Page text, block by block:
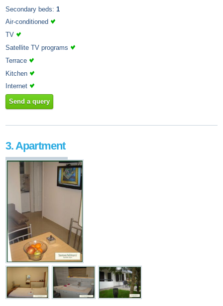
Secondary beds: 1
Air-conditioned
TV
Satellite TV programs
Terrace
Kitchen
Internet
Send a query
3. Apartment